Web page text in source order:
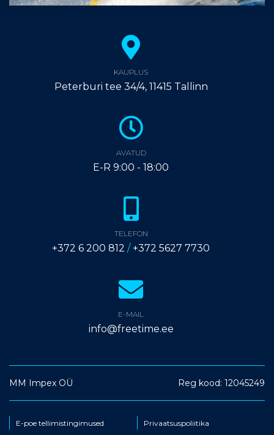
KAUPLUS
Peterburi tee 34/4, 11415 Tallinn
AVATUD
E-R 9:00 - 18:00
TELEFON
+372 6 200 812 / +372 5627 7730
E-MAIL
info@freetime.ee
MM Impex OÜ Reg kood: 12045249
E-poe tellimistingimused Privaatsuspoliitika